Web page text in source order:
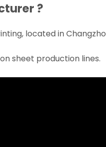
?
located in
sheet production lines.